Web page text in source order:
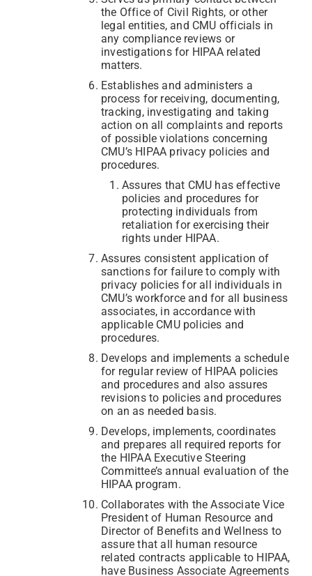
the Office of Civil Rights, or other
legal entities, and CMU officials in
any compliance reviews or
investigations for HIPAA related
matters.
Establishes and administers a
process for receiving, documenting,
tracking, investigating and taking
action on all complaints and reports
of possible violations concerning
CMU’s HIPAA privacy policies and
procedures.
Assures that CMU has effective
policies and procedures for
protecting individuals from
retaliation for exercising their
rights under HIPAA.
Assures consistent application of
sanctions for failure to comply with
privacy policies for all individuals in
CMU’s workforce and for all business
associates, in accordance with
applicable CMU policies and
procedures.
Develops and implements a schedule
for regular review of HIPAA policies
and procedures and also assures
revisions to policies and procedures
on an as needed basis.
Develops, implements, coordinates
and prepares all required reports for
the HIPAA Executive Steering
Committee’s annual evaluation of the
HIPAA program.
Collaborates with the Associate Vice
President of Human Resource and
Director of Benefits and Wellness to
assure that all human resource
related contracts applicable to HIPAA,
have Business Associate Agreements